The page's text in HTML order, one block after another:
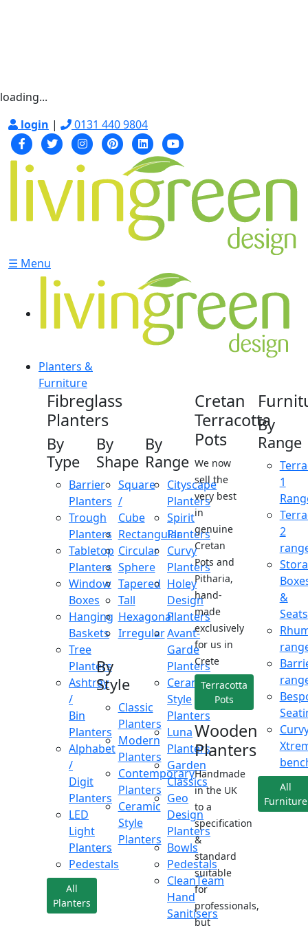
loading...
login | 0131 440 9804
☰ Menu
Planters &
Furniture
Fibreglass
Planters
By
Type
Barrier
Planters
Trough
Planters
Tabletop
Planters
Window
Boxes
Hanging
Baskets
Tree
Planters
Ashtray
/
Bin
Planters
Alphabet
/
Digit
Planters
LED
Light
Planters
Pedestals
All
Planters
By
Shape
Square
/
Cube
Rectangular
Circular
Sphere
Tapered
Tall
Hexagonal
Irregular
By
Style
Classic
Planters
Modern
Planters
Contemporary
Planters
Ceramic
Style
Planters
By
Range
Cityscape
Planters
Spirit
Planters
Curvy
Planters
Holey
Design
Planters
Avant-
Garde
Planters
Ceramic
Style
Planters
Luna
Planters
Garden
Classics
Geo
Design
Planters
Bowls
Pedestals
CleanTeam
Hand
Sanitisers
Cretan
Terracotta
Pots
We now
sell the
very best
in
genuine
Cretan
Pots and
Pitharia,
hand-
made
exclusively
for us in
Crete
Terracotta
Pots
Wooden
Planters
Handmade
in the UK
to a
specification
&
standard
suitable
for
professionals,
but
By
Range
1
2
&
Seats
All
Furniture